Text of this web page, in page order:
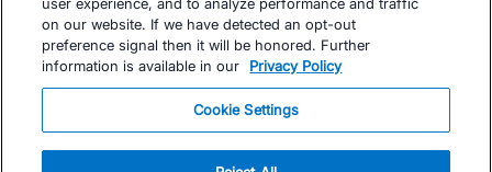
© TrainingPeaks, LLC
on our website. If we have detected an opt-out
preference signal then it will be honored. Further
information is available in our
Privacy Policy
Cookie Settings